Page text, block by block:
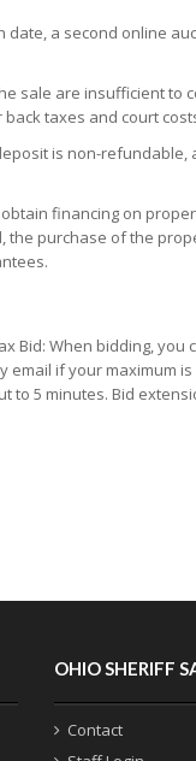
a second online
are insufficient to
taxes and court
is non-
financing on
the purchase of the
Bid: When bidding,
if your maximum
5 minutes. Bid
OHIO SHERIFF
Contact